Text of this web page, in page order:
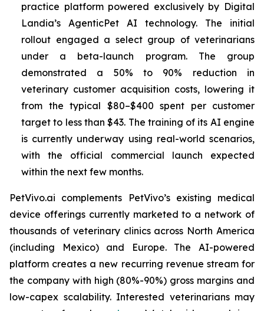
practice platform powered exclusively by Digital
Landia’s AgenticPet AI technology. The initial
rollout engaged a select group of veterinarians
under a beta-launch program. The group
demonstrated a 50% to 90% reduction in
veterinary customer acquisition costs, lowering it
from the typical $80–$400 spent per customer
target to less than $43. The training of its AI engine
is currently underway using real-world scenarios,
with the official commercial launch expected
within the next few months.
PetVivo.ai complements PetVivo’s existing medical
device offerings currently marketed to a network of
thousands of veterinary clinics across North America
(including Mexico) and Europe. The AI-powered
platform creates a new recurring revenue stream for
the company with high (80%-90%) gross margins and
low-capex scalability. Interested veterinarians may